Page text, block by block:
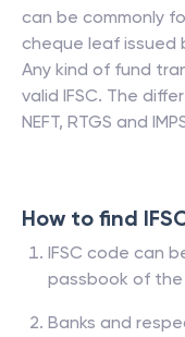
can be commonly
cheque leaf issued
Any kind of fund
valid IFSC. The
NEFT, RTGS and
How to find
IFSC code can
passbook of
Banks and